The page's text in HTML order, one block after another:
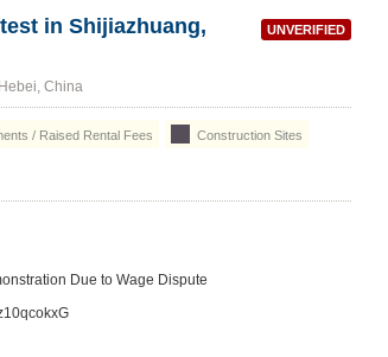
UNVERIFIED
in Shijiazhuang,
China
/ Raised Rental Fees Construction Sites
Due to Wage Dispute